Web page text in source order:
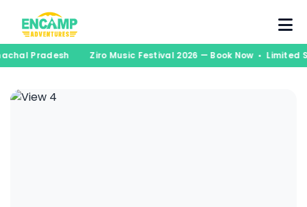
Pradesh Ziro Music Festival 2026 — Book Now •